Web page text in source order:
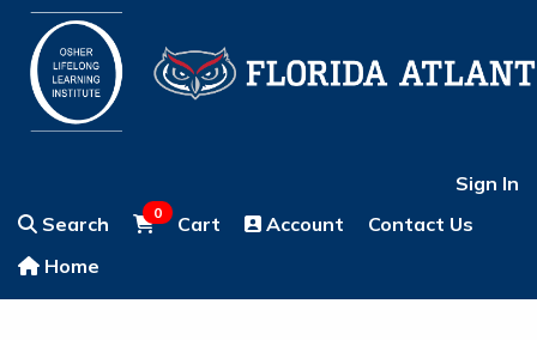
Sign In
Search
0 Cart Account
Contact Us
Home